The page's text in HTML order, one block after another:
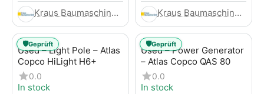
Kraus Baumaschinen GmbH Kraus Baumaschinen GmbH
Used – Light Pole – Atlas
Copco HiLight H6+
0.0
In stock
🛡️Geprüft
Used – Power Generator
– Atlas Copco QAS 80
0.0
In stock
🛡️Geprüft